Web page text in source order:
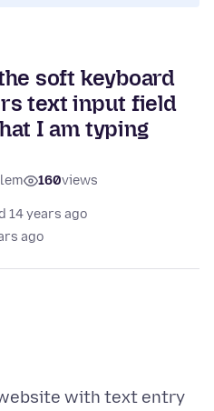
soft keyboard
text input field
I am typing
160views
14 years ago
ago
with text entry